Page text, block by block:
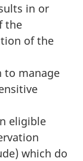
in or
the
of the
to manage
eligible
which do